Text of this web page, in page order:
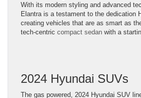
With its modern styling and advanced
Elantra is a testament to the dedication
creating vehicles that are as smart as
tech-centric compact sedan with a
2024 Hyundai SUVs
The gas powered, 2024 Hyundai SUV